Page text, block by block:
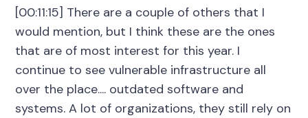
[00:11:15] There are a couple of others that I
would mention, but I think these are the ones
that are of most interest for this year. I
continue to see vulnerable infrastructure all
over the place.... outdated software and
systems. A lot of organizations, they still rely on